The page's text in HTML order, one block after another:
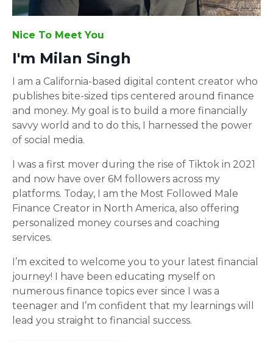
Nice To Meet You
I'm Milan Singh
I am a California-based digital content creator who
publishes bite-sized tips centered around finance
and money. My goal is to build a more financially
savvy world and to do this, I harnessed the power
of social media.
I was a first mover during the rise of Tiktok in 2021
and now have over 6M followers across my
platforms. Today, I am the Most Followed Male
Finance Creator in North America, also offering
personalized money courses and coaching
services.
I’m excited to welcome you to your latest financial
journey! I have been educating myself on
numerous finance topics ever since I was a
teenager and I’m confident that my learnings will
lead you straight to financial success.